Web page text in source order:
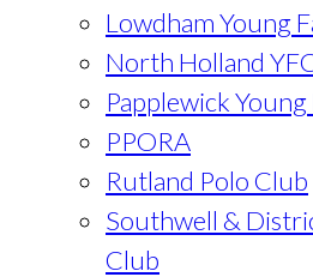
Lowdham Young
North Holland
Papplewick
PPORA
Rutland Polo Club
Southwell &
Club